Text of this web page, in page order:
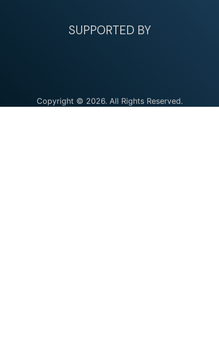
SUPPORTED BY
Copyright © 2026. All Rights Reserved.